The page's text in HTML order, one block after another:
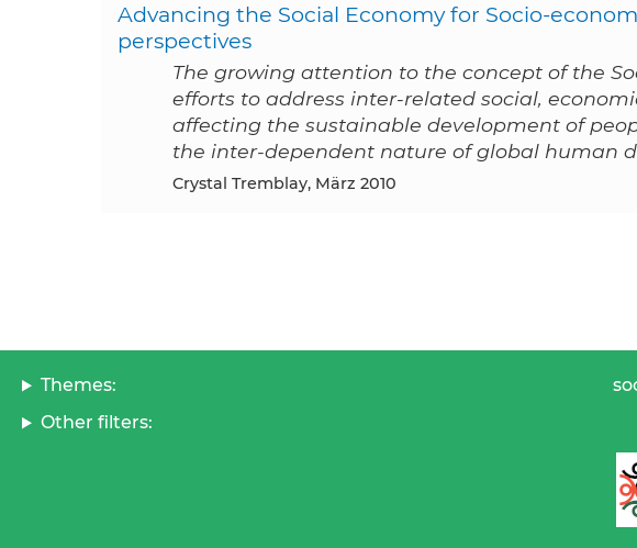
Advancing the Social Economy for Socio-
perspectives
The growing attention to the concept of the
efforts to address inter-related social,
affecting the sustainable development of
the inter-dependent nature of global human
Crystal Tremblay, März 2010
Themes:
Other filters: